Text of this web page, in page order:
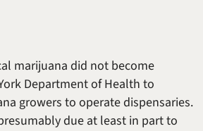
marijuana did not become
Department of Health to
growers to operate dispensaries.
due at least in part to